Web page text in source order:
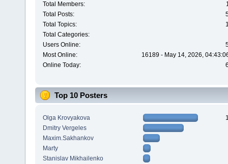
Total Members:
Total Posts:
Total Topics:
Total Categories:
Users Online:
Most Online:
16189 - May 14, 2026,
Online Today:
Top 10 Posters
Olga Krovyakova
Dmitry Vergeles
Maxim.Sakhankov
Marty
Stanislav Mikhailenko